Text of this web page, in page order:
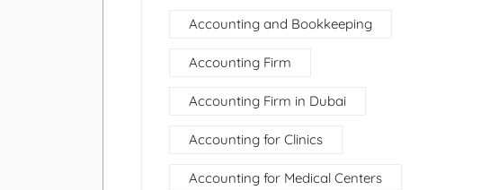
Accounting and Bookkeeping
Accounting Firm
Accounting Firm in Dubai
Accounting for Clinics
Accounting for Medical Centers